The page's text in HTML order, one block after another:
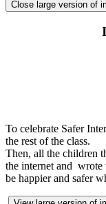
Close large version of
To celebrate Safer
the rest of the class.
Then, all the children
the internet and
be happier and safer